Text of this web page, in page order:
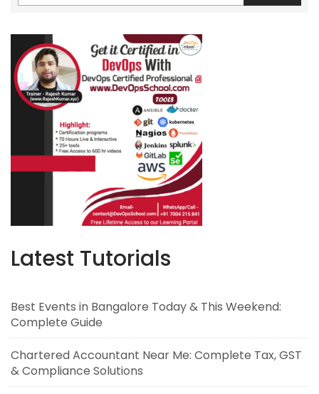
Latest Tutorials
Best Events in Bangalore Today & This Weekend:
Complete Guide
Chartered Accountant Near Me: Complete Tax, GST
& Compliance Solutions